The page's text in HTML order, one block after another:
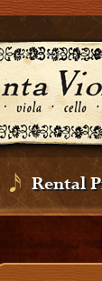
Rental